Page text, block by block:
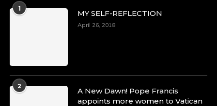
1
MY SELF-REFLECTION
April 26, 2018
2
A New Dawn! Pope Francis
appoints more women to Vatican